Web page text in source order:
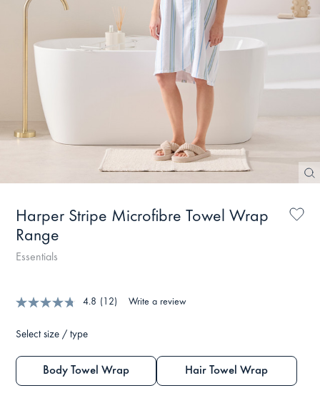
Harper Stripe Microfibre Towel Wrap
Range
Essentials
4.8 (12) Write a review
Select size / type
Body Towel Wrap Hair Towel Wrap